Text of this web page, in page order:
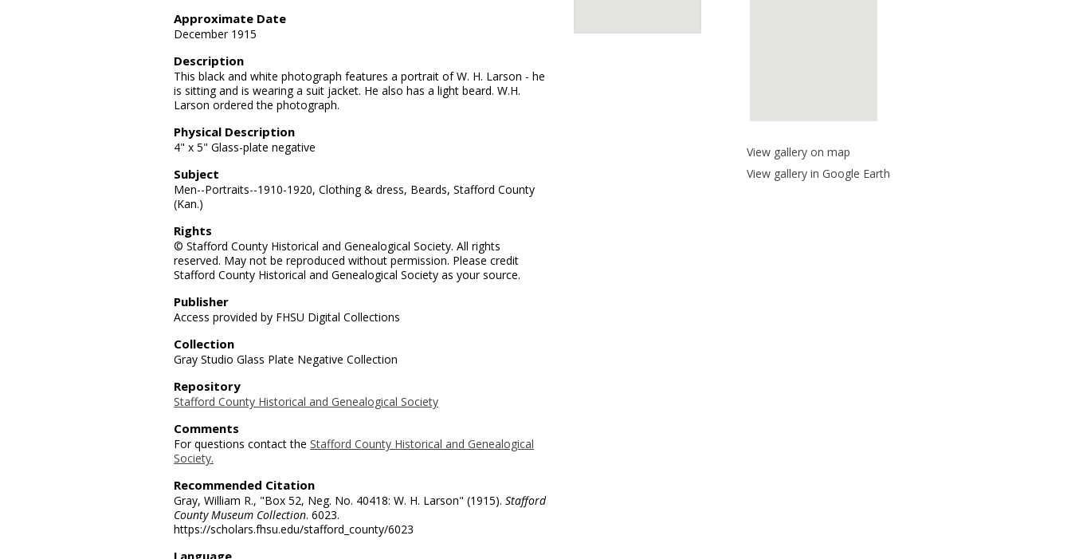
Approximate Date
December 1915
Description
This black and white photograph features a portrait of W. H. Larson - he
is sitting and is wearing a suit jacket. He also has a light beard. W.H.
Larson ordered the photograph.
Physical Description
4" x 5" Glass-plate negative
Subject
Men--Portraits--1910-1920, Clothing & dress, Beards, Stafford County
(Kan.)
Rights
© Stafford County Historical and Genealogical Society. All rights
reserved. May not be reproduced without permission. Please credit
Stafford County Historical and Genealogical Society as your source.
Publisher
Access provided by FHSU Digital Collections
Collection
Gray Studio Glass Plate Negative Collection
Repository
Stafford County Historical and Genealogical Society
Comments
For questions contact the Stafford County Historical and Genealogical
Society.
Recommended Citation
Gray, William R., "Box 52, Neg. No. 40418: W. H. Larson" (1915). Stafford
County Museum Collection. 6023.
https://scholars.fhsu.edu/stafford_county/6023
Language
View gallery on map
View gallery in Google Earth